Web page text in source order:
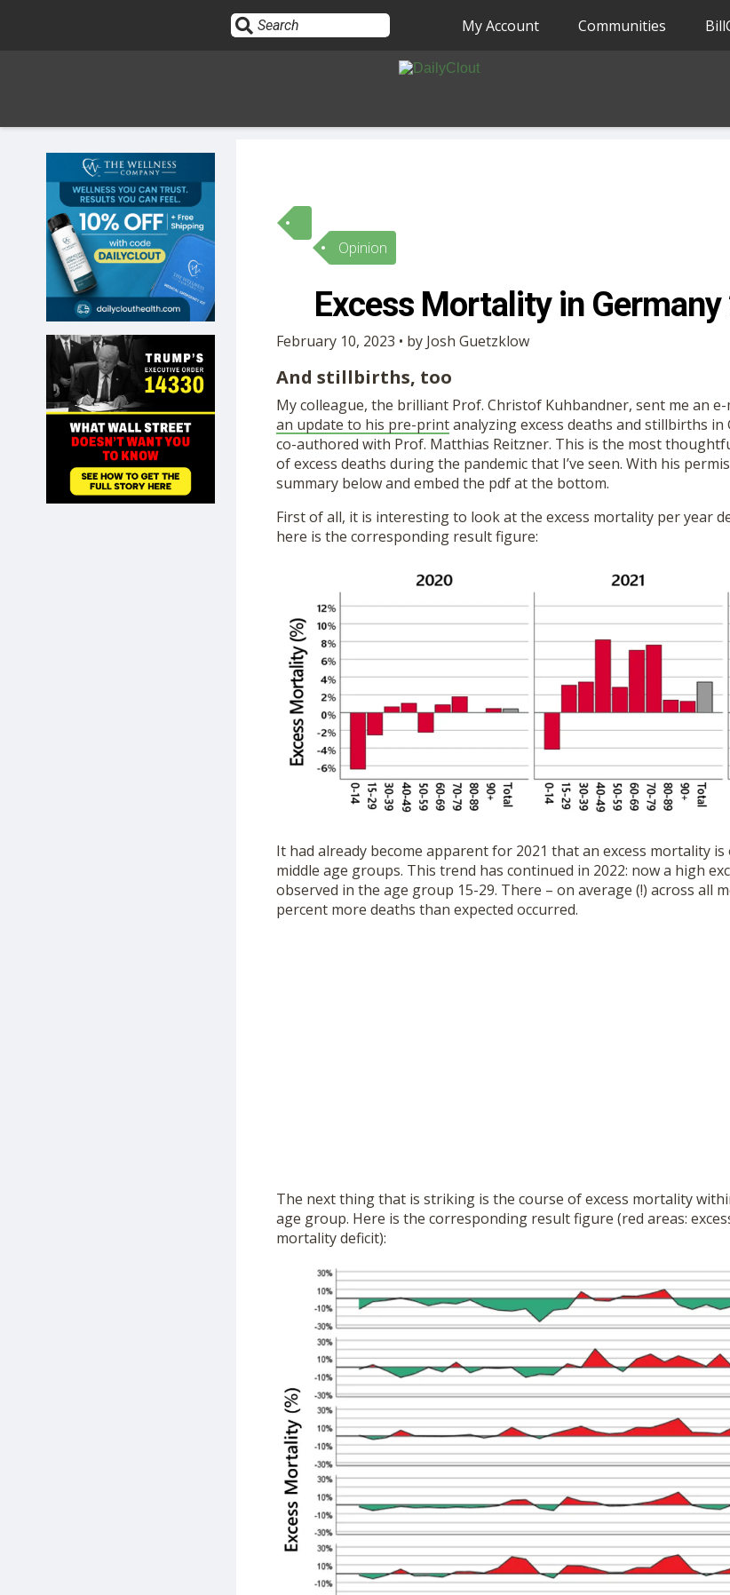
HOME
10
OPINION
SUBMISSIONS
OUR STORY
SHOP
My Account Communities
Opinion
Excess Mortality in
February 10, 2023 • by Josh Guetzklow
And stillbirths, too
My colleague, the brilliant Prof. Christof Kuhbandner, sent me an
an update to his pre-printanalyzing excess deaths and stillbirths in
co-authored with Prof. Matthias Reitzner. This is the most
of excess deaths during the pandemic that I’ve seen. With his
summary below and embed the pdf at the bottom.
First of all, it is interesting to look at the excess mortality per year
here is the corresponding result figure:
It had already become apparent for 2021 that an excess mortality
middle age groups. This trend has continued in 2022: now a high
observed in the age group 15-29. There – on average (!) across all
percent more deaths than expected occurred.
The next thing that is striking is the course of excess mortality
age group. Here is the corresponding result figure (red areas:
mortality deficit):